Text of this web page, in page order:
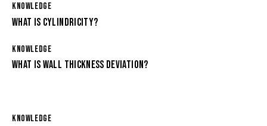
KNOWLEDGE
WHAT IS CYLINDRICITY?
KNOWLEDGE
WHAT IS WALL THICKNESS DEVIATION?
KNOWLEDGE